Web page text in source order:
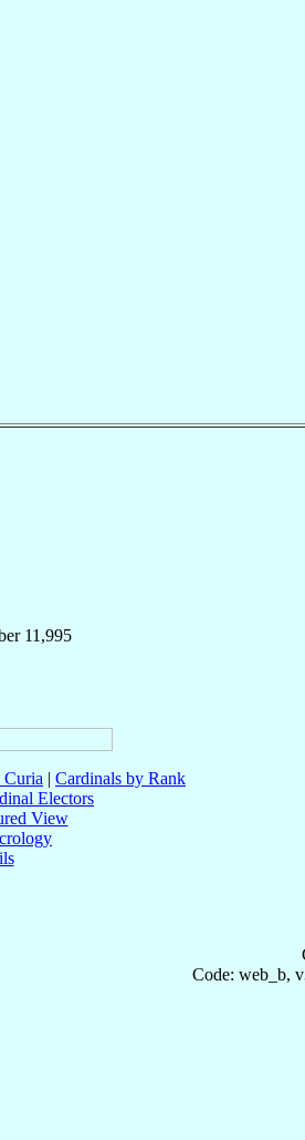
11,995
Curia | Cardinals by Rank
Electors
View
Code: web_b,